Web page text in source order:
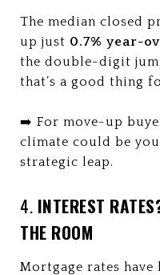
The median closed
up just 0.7% year-
the double-digit
that’s a good thing
➡️ For move-up
climate could be
strategic leap.
4. INTEREST
THE ROOM
Mortgage rates